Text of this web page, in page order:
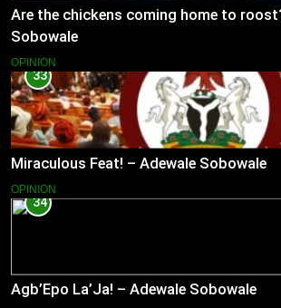
Are the chickens coming home to
Sobowale
OPINION
33
Miraculous Feat! – Adewale Sobowale
OPINION
34
Agb’Epo La’Ja! – Adewale Sobowale